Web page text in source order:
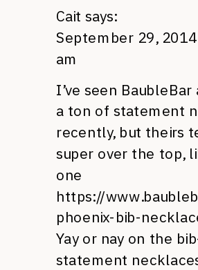
Cait says:
September 29,
am
I’ve seen BaubleBar
a ton of statement
recently, but theirs
super over the top,
one
https://
phoenix-bib-
Yay or nay on the
statement